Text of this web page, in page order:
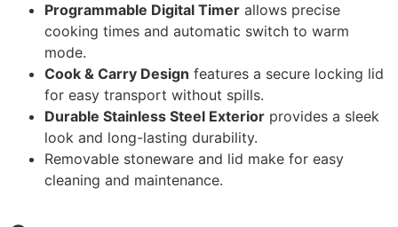
Programmable Digital Timer allows precise
cooking times and automatic switch to warm
mode.
Cook & Carry Design features a secure locking lid
for easy transport without spills.
Durable Stainless Steel Exterior provides a sleek
look and long-lasting durability.
Removable stoneware and lid make for easy
cleaning and maintenance.